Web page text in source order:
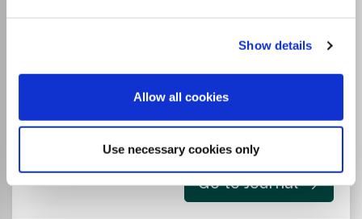
Show details
Allow all cookies
Use necessary cookies only
There is no agreement between University
of Turku and this journal
Go to Journal